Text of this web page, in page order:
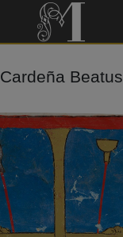
Cardeña Beatus